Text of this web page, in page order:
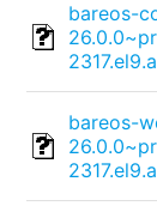
bareos-
bareos-